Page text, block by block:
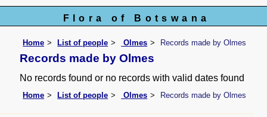
Flora of Botswana
Home List of people Olmes Records made by Olmes
Records made by Olmes
No records found or no records with valid dates found
Home List of people Olmes Records made by Olmes